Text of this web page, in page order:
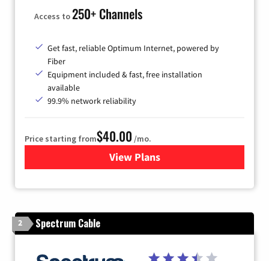
Access to250+ Channels
Get fast, reliable Optimum Internet, powered by
Fiber
Equipment included & fast, free installation
available
99.9% network reliability
Price starting from$40.00 /mo.
View Plansfor Optimum
2 Spectrum Cable